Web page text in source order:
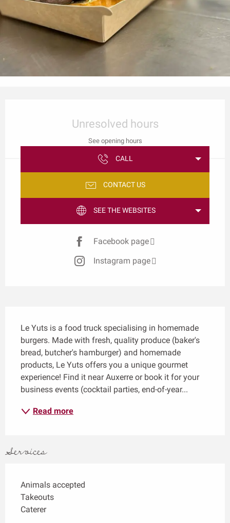
Unresolved hours
See opening hours
CALL
CONTACT US
SEE THE WEBSITES
Facebook page
Instagram page
Le Yuts is a food truck specialising in homemade
burgers. Made with fresh, quality produce (baker's
bread, butcher's hamburger) and homemade
products, Le Yuts offers you a unique gourmet
experience! Find it near Auxerre or book it for your
business events (cocktail parties, end-of-year...
Read more
Services
Animals accepted
Takeouts
Caterer